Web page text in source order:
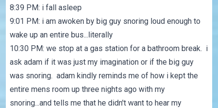
8:39 PM: i fall asleep
9:01 PM: i am awoken by big guy snoring loud enough to
wake up an entire bus...literally
10:30 PM: we stop at a gas station for a bathroom break. i
ask adam if it was just my imagination or if the big guy
was snoring. adam kindly reminds me of how i kept the
entire mens room up three nights ago with my
snoring...and tells me that he didn't want to hear my